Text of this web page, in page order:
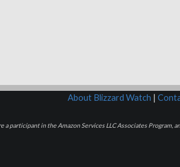
About Blizzard Watch |
a participant in the Amazon Services LLC Associates